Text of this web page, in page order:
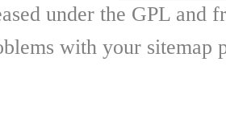
under the GPL and
with your sitemap